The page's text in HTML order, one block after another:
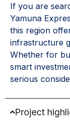
If you are
Yamuna
this region
infrastructure
Whether for
smart
serious
Project